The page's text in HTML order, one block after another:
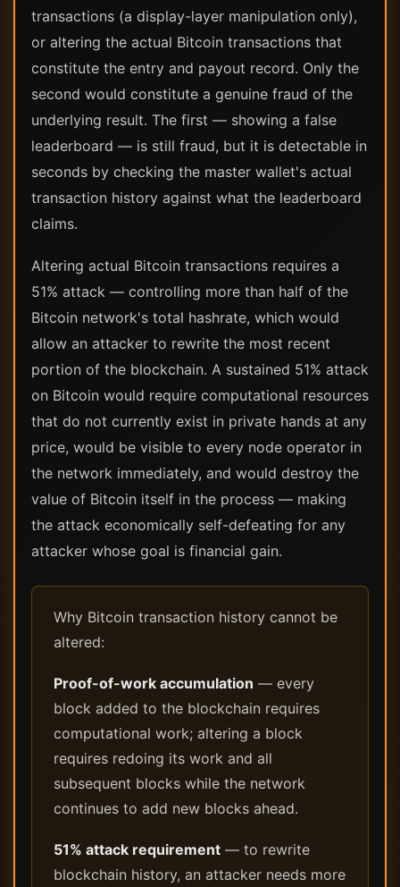
transactions (a display-layer manipulation only),
or altering the actual Bitcoin transactions that
constitute the entry and payout record. Only the
second would constitute a genuine fraud of the
underlying result. The first — showing a false
leaderboard — is still fraud, but it is detectable in
seconds by checking the master wallet's actual
transaction history against what the leaderboard
claims.
Altering actual Bitcoin transactions requires a
51% attack — controlling more than half of the
Bitcoin network's total hashrate, which would
allow an attacker to rewrite the most recent
portion of the blockchain. A sustained 51% attack
on Bitcoin would require computational resources
that do not currently exist in private hands at any
price, would be visible to every node operator in
the network immediately, and would destroy the
value of Bitcoin itself in the process — making
the attack economically self-defeating for any
attacker whose goal is financial gain.
Why Bitcoin transaction history cannot be
altered:
Proof-of-work accumulation — every
block added to the blockchain requires
computational work; altering a block
requires redoing its work and all
subsequent blocks while the network
continues to add new blocks ahead.
51% attack requirement — to rewrite
blockchain history, an attacker needs more